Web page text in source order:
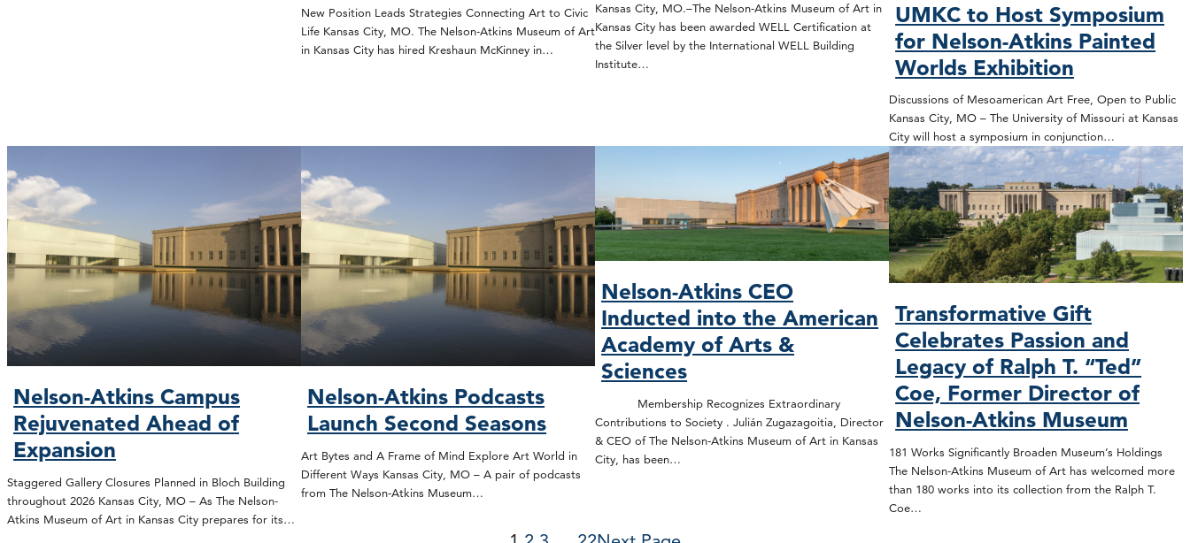
New Position Leads Strategies Connecting Art to Civic
Life Kansas City, MO. The Nelson-Atkins Museum of Art
in Kansas City has hired Kreshaun McKinney in…
Kansas City, MO.–The Nelson-Atkins Museum of Art in
Kansas City has been awarded WELL Certification at
the Silver level by the International WELL Building
Institute…
UMKC to Host Symposium
for Nelson-Atkins Painted
Worlds Exhibition
Discussions of Mesoamerican Art Free, Open to Public
Kansas City, MO – The University of Missouri at Kansas
City will host a symposium in conjunction…
Nelson-Atkins Campus
Rejuvenated Ahead of
Expansion
Staggered Gallery Closures Planned in Bloch Building
throughout 2026 Kansas City, MO – As The Nelson-
Atkins Museum of Art in Kansas City prepares for its…
Nelson-Atkins Podcasts
Launch Second Seasons
Art Bytes and A Frame of Mind Explore Art World in
Different Ways Kansas City, MO – A pair of podcasts
from The Nelson-Atkins Museum…
Nelson-Atkins CEO
Inducted into the American
Academy of Arts &
Sciences
Membership Recognizes Extraordinary
Contributions to Society . Julián Zugazagoitia, Director
& CEO of The Nelson-Atkins Museum of Art in Kansas
City, has been…
Transformative Gift
Celebrates Passion and
Legacy of Ralph T. “Ted”
Coe, Former Director of
Nelson-Atkins Museum
181 Works Significantly Broaden Museum’s Holdings
The Nelson-Atkins Museum of Art has welcomed more
than 180 works into its collection from the Ralph T.
Coe…